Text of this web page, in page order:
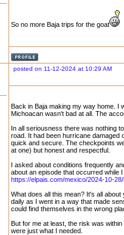
So no more Baja trips for the goat
posted on 11-12-2024 at 10:29 AM
Back in Baja making my way home. I
Michoacan wasn't bad at all. The
In all seriousness there was nothing
road. It had been hurricane damaged
quick and secure. The checkpoints
at one) but honest and respectful.
I asked about conditions frequently
about an episode that occurred while
https://elpais.com/mexico/2024-10-
What does all this mean? It's all
daily as I went in a way that made
could find themselves in the wrong
But for me at least, the risk was
were just what I needed.